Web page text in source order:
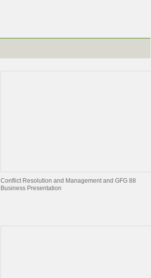
Conflict Resolution and Management and GFG 88
Business Presentation